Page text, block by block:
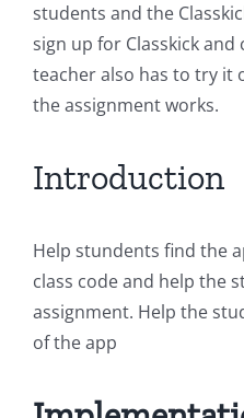
students and the
sign up for Classkick
teacher also has to try it
the assignment works.
Introduction
Help stundents find the
class code and help the
assignment. Help the
of the app